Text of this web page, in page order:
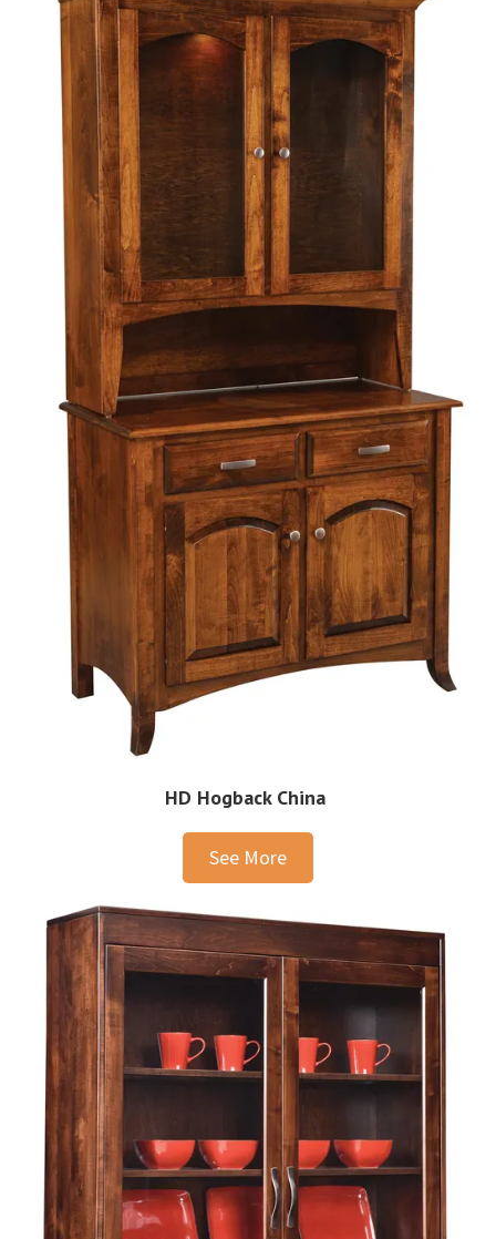
HD Hogback China
See More